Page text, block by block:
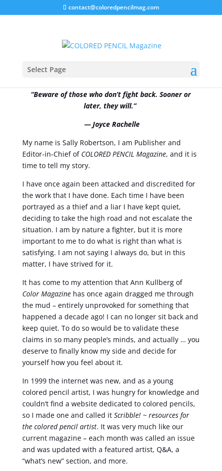
contact@coloredpencilmag.com
Select Page
From MY Perspective!
“Beware of those who don’t fight back. Sooner or
later, they will.”
― Joyce Rachelle
My name is Sally Robertson, I am Publisher and
Editor-in-Chief of COLORED PENCIL Magazine, and it is
time to tell my story.
I have once again been attacked and discredited for
the work that I have done. Each time I have been
portrayed as a thief and a liar I have kept quiet,
deciding to take the high road and not escalate the
situation. I am by nature a fighter, but it is more
important to me to do what is right than what is
satisfying. I am not saying I always do, but in this
matter, I have strived for it.
It has come to my attention that Ann Kullberg of
Color Magazinehas once again dragged me through
the mud – entirely unprovoked for something that
happened a decade ago! I can no longer sit back and
keep quiet. To do so would be to validate these
claims in so many people’s minds, and actually … you
deserve to finally know my side and decide for
yourself how you feel about it.
In 1999 the internet was new, and as a young
colored pencil artist, I was hungry for knowledge and
couldn’t find a website dedicated to colored pencils,
so I made one and called it Scribble! ~ resources for
the colored pencil artist. It was very much like our
current magazine – each month was called an issue
and was updated with a featured artist, Q&A, a
“what’s new” section, and more.